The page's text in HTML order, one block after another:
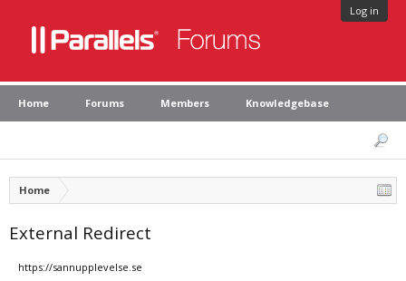
Log in
Home Forums Members Knowledgebase
Home
External Redirect
https://sannupplevelse.se